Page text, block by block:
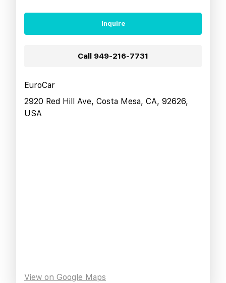
Inquire
Call 949-216-7731
EuroCar
2920 Red Hill Ave, Costa Mesa, CA, 92626,
USA
View on Google Maps